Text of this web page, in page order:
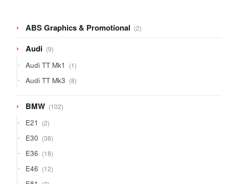
ABS Graphics & Promotional 22
products
Audi 99
products
Audi TT Mk1 11
product
Audi TT Mk3 88
products
BMW 102102
products
E21 22
products
E30 3838
products
E36 1818
products
E46 1212
products
2